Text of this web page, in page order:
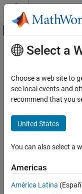
Skip to content
Off-Canvas
Documentation Home
Automotive
Main Content
Select a
Choose a web site to
see local events and
recommend that you
United States
You can also select a
Americas
América Latina